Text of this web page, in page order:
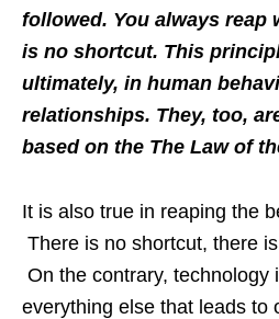
followed. You always reap
is no shortcut. This
ultimately, in human
relationships. They, too,
based on the The Law of
It is also true in reaping the
There is no shortcut, there
On the contrary, technology
everything else that leads to